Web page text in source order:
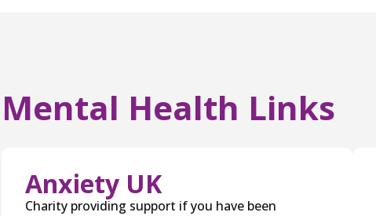
Mental Health Links
Anxiety UK
Charity providing support if you have been